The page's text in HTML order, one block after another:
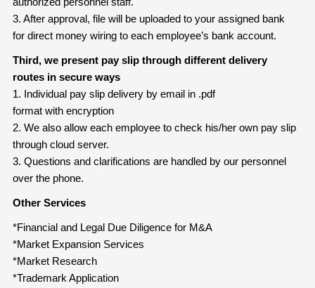
3. After approval, file will be uploaded to your assigned bank
for direct money wiring to each employee’s bank account.
Third, we present pay slip through different delivery
routes in secure ways
1. Individual pay slip delivery by email in .pdf
format with encryption
2. We also allow each employee to check his/her own pay slip
through cloud server.
3. Questions and clarifications are handled by our personnel
over the phone.
Other Services
*Financial and Legal Due Diligence for M&A
*Market Expansion Services
*Market Research
*Trademark Application